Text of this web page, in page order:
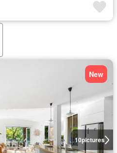
10pictures
New